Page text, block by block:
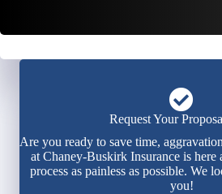
Request Your
Are you ready to save time,
at Chaney-Buskirk Insurance is here
process as painless as possible. We
you!